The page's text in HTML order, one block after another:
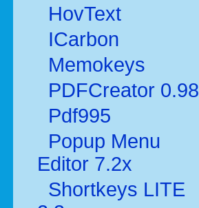
HovText
ICarbon
Memokeys
PDFCreator 0.98
Pdf995
Popup Menu
Editor 7.2x
Shortkeys LITE